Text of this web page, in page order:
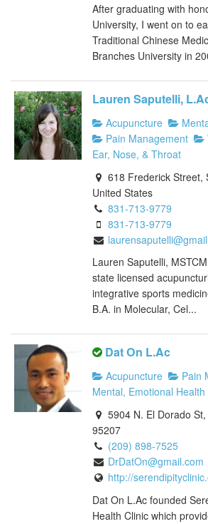
After graduating with
University, I went on to
Traditional Chinese
Branches University in
Lauren Saputelli,
Acupuncture
Pain Management
Ear, Nose, & Throat
618 Frederick Street,
United States
831-713-9779
831-713-9779
Lauren Saputelli,
state licensed
integrative sports
B.A. in Molecular, Cel...
Dat On L.Ac
Acupuncture
Pain
Mental, Emotional Health
5904 N. El Dorado
95207
(209) 898-7525
DrDatOn@gmail.com
http://
Dat On L.Ac founded
Health Clinic which